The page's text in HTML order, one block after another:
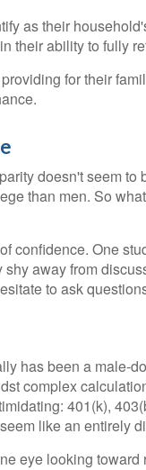
as their
their ability to fully
for their
doesn't seem
than men. So
confidence. One
away from
to ask
has been a male-
complex
401(k),
like an entirely
eye looking